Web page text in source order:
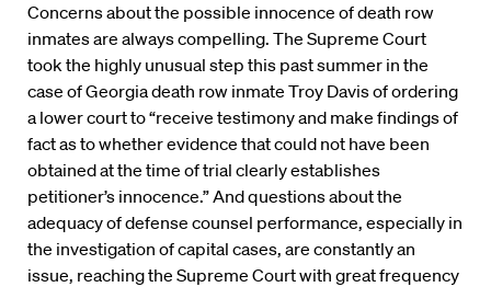
Concerns about the possible innocence of death row
inmates are always compelling. The Supreme Court
took the highly unusual step this past summer in the
case of Georgia death row inmate Troy Davis of ordering
a lower court to “receive testimony and make findings of
fact as to whether evidence that could not have been
obtained at the time of trial clearly establishes
petitioner’s innocence.” And questions about the
adequacy of defense counsel performance, especially in
the investigation of capital cases, are constantly an
issue, reaching the Supreme Court with great frequency